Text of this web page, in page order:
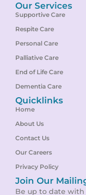
Our Services
Supportive Care
Respite Care
Personal Care
Palliative Care
End of Life Care
Dementia Care
Quicklinks
Home
About Us
Contact Us
Our Careers
Privacy Policy
Join Our
Be up to date